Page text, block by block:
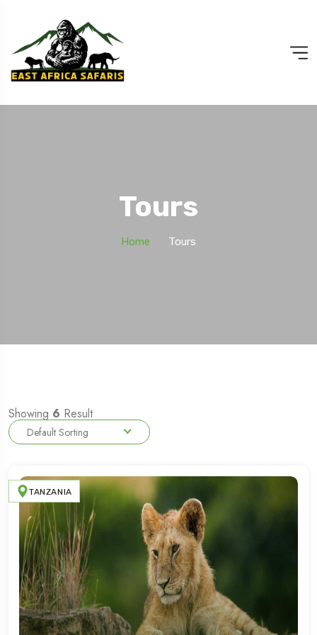
Tours
Home Tours
Showing 6 Result
Default Sorting
TANZANIA